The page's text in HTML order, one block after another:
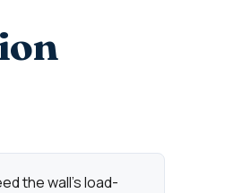
the wall's load-